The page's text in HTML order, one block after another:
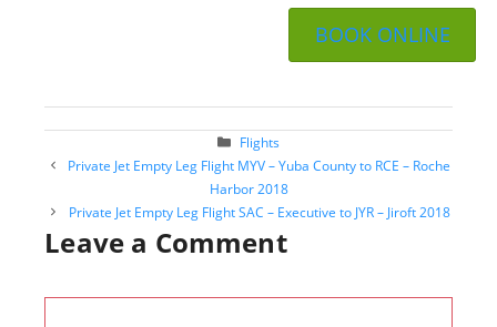
BOOK ONLINE
Categories
Flights
Post
navigation
Private Jet Empty Leg Flight MYV – Yuba County to RCE – Roche
Harbor 2018
Private Jet Empty Leg Flight SAC – Executive to JYR – Jiroft 2018
Leave a Comment